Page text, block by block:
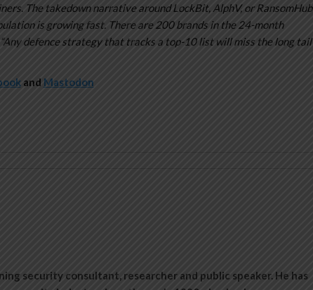
The takedown narrative around LockBit, AlphV, or RansomHub
is growing fast. There are 200 brands in the 24-month
defence strategy that tracks a top-10 list will miss the long tail
and Mastodon
security consultant, researcher and public speaker. He has